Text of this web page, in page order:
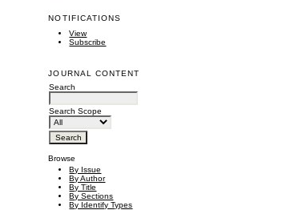
NOTIFICATIONS
View
Subscribe
JOURNAL CONTENT
Search
Search Scope
Browse
By Issue
By Author
By Title
By Sections
By Identify Types